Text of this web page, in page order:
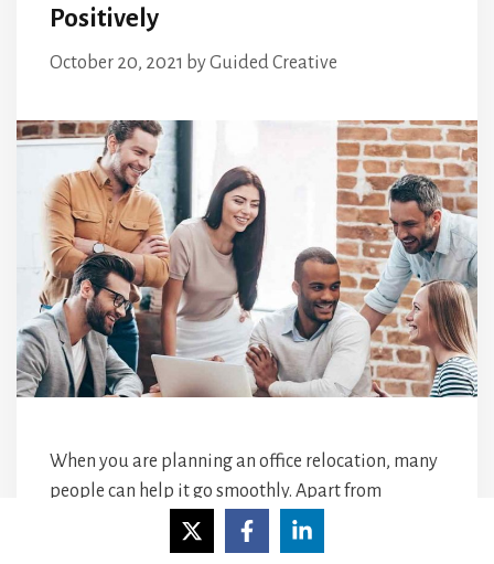
Positively
October 20, 2021 byGuided Creative
When you are planning an office relocation, many
people can help it go smoothly. Apart from
yourself, there are your new office landlords who
hopefully make your businessfeel welcome and